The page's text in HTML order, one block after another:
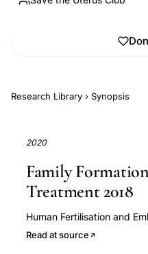
Research Library › Synopsis
2020
Family
Treatment 2018
Human Fertilisation and
Read at source